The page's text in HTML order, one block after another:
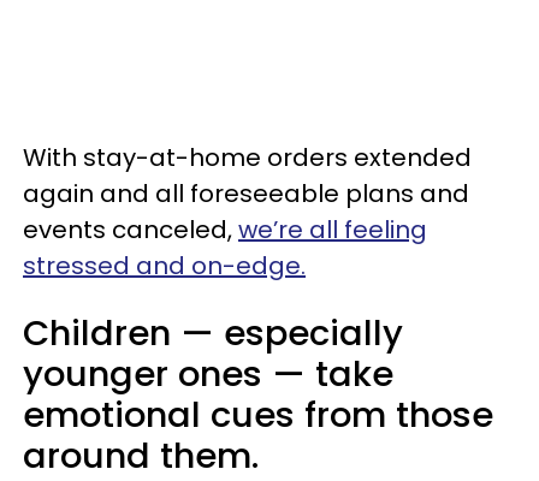
With stay-at-home orders extended
again and all foreseeable plans and
events canceled,we’re all feeling
stressed and on-edge.
Children — especially
younger ones — take
emotional cues from those
around them.